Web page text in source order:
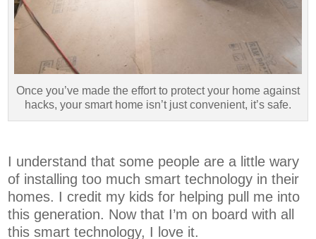
Once you’ve made the effort to protect your home against
hacks, your smart home isn’t just convenient, it’s safe.
I understand that some people are a little wary
of installing too much smart technology in their
homes. I credit my kids for helping pull me into
this generation. Now that I’m on board with all
this smart technology, I love it.